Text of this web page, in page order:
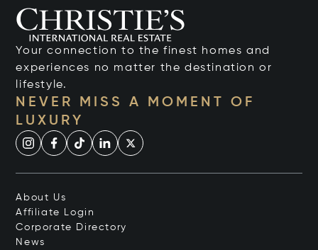
Your connection to the finest homes and
experiences no matter the destination or
lifestyle.
NEVER MISS A MOMENT OF
LUXURY
About Us
Affiliate Login
Corporate Directory
News